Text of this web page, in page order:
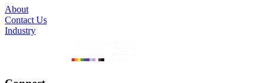
About
Contact Us
Industry